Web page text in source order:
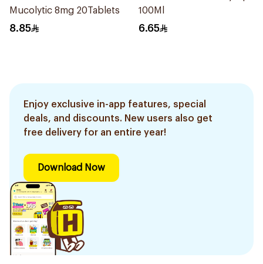
Mucolytic 8mg 20Tablets
8.85
100Ml
6.65
Enjoy exclusive in-app features, special
deals, and discounts. New users also get
free delivery for an entire year!
Download Now